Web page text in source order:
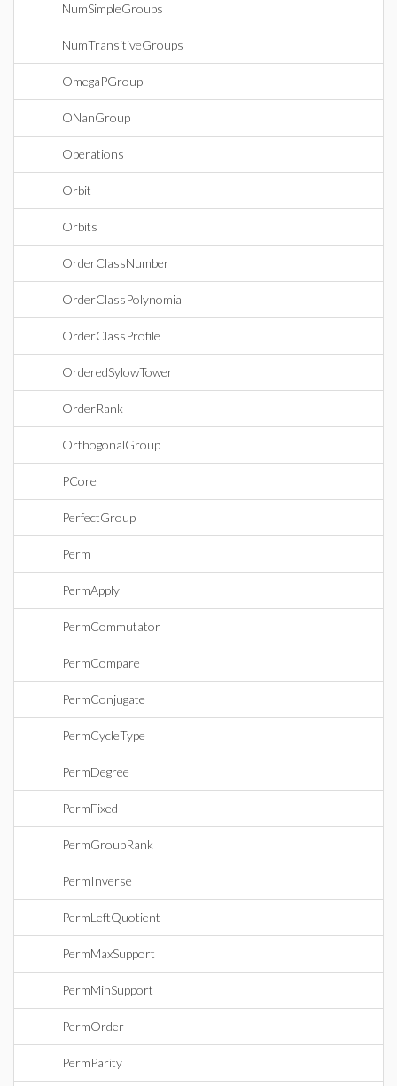
NumSimpleGroups
NumTransitiveGroups
OmegaPGroup
ONanGroup
Operations
Orbit
Orbits
OrderClassNumber
OrderClassPolynomial
OrderClassProfile
OrderedSylowTower
OrderRank
OrthogonalGroup
PCore
PerfectGroup
Perm
PermApply
PermCommutator
PermCompare
PermConjugate
PermCycleType
PermDegree
PermFixed
PermGroupRank
PermInverse
PermLeftQuotient
PermMaxSupport
PermMinSupport
PermOrder
PermParity